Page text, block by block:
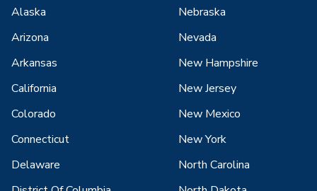
Alaska
Arizona
Arkansas
California
Colorado
Connecticut
Delaware
Nebraska
Nevada
New Hampshire
New Jersey
New Mexico
New York
North Carolina